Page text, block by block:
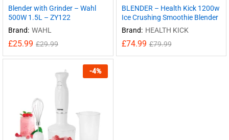
Blender with Grinder – Wahl
500W 1.5L – ZY122
Brand: WAHL
£25.99 £29.99
BLENDER – Health Kick 1200w
Ice Crushing Smoothie Blender
Brand: HEALTH KICK
£74.99 £79.99
-4%